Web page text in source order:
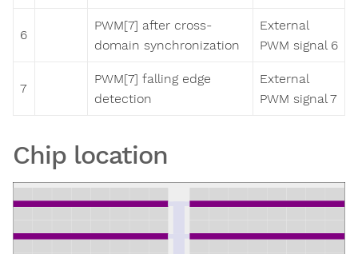
6
PWM[7] after cross-
domain synchronization
External
PWM signal 6
7
PWM[7] falling edge
detection
External
PWM signal 7
Chip location